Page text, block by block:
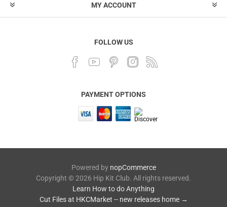
MY ACCOUNT
FOLLOW US
PAYMENT OPTIONS
Powered by nopCommerce
Copyright © 2026 Hip Kit Club. All rights reserved.
Learn How to do Anything
Cut Files at HKCMarket -- new releases home →